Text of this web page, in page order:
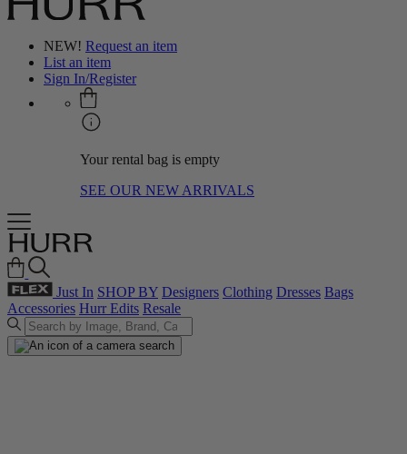
NEW! Request an item
List an item
Sign In/Register
Your rental bag is empty
SEE OUR NEW ARRIVALS
Just In SHOP BY Designers Clothing Dresses Bags
Accessories Hurr Edits Resale